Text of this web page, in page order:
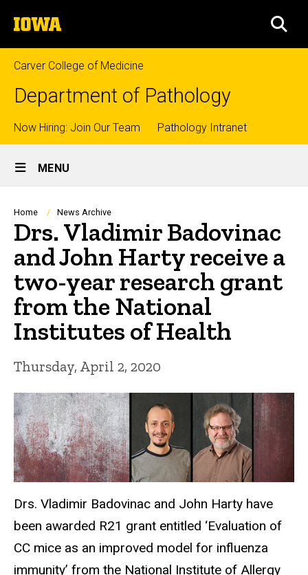
to
content
The
University
of
Iowa
Carver College of Medicine
Department of Pathology
Top
links
Now Hiring: Join Our Team Pathology Intranet
Site
Main
Navigation
MENU
Breadcrumb
Home News Archive
Drs. Vladimir Badovinac
and John Harty receive a
two-year research grant
from the National
Institutes of Health
Thursday, April 2, 2020
Drs. Vladimir Badovinac and John Harty have
been awarded R21 grant entitled ‘Evaluation of
CC mice as an improved model for influenza
immunity’ from the National Institute of Allergy